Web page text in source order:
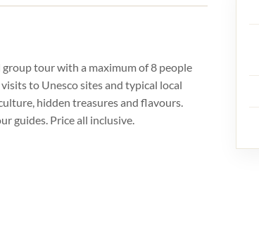
tour with a maximum of 8 people
to Unesco sites and typical local
hidden treasures and flavours.
guides. Price all inclusive.